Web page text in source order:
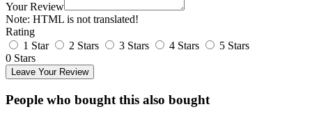
Your Review
Note: HTML is not translated!
Rating
1 Star
2 Stars 3 Stars 4 Stars
5 Stars
0 Stars
Leave Your Review
People who bought this also bought